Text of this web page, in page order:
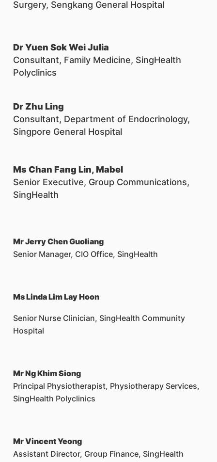
Surgery, Sengkang General Hospital
Dr Yuen Sok Wei Julia
Consultant, Family Medicine, SingHealth
Polyclinics
Dr Zhu Ling
Consultant, Department of Endocrinology,
Singpore General Hospital
Ms Chan Fang Lin, Mabel
Senior Executive, Group Communications,
SingHealth
Mr Jerry Chen Guoliang
Senior Manager, CIO Office, SingHealth
Ms Linda Lim Lay Hoon
Senior Nurse Clinician, SingHealth Community
Hospital
Mr Ng Khim Siong
Principal Physiotherapist, Physiotherapy Services,
SingHealth Polyclinics
Mr Vincent Yeong
Assistant Director, Group Finance, SingHealth